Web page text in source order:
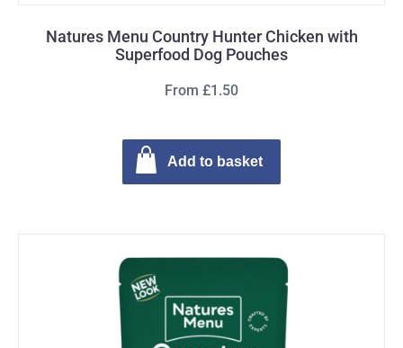
Natures Menu Country Hunter Chicken with
Superfood Dog Pouches
From £1.50
Add to basket